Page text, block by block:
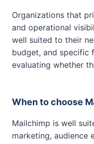
Organizations that
and operational
well suited to their
budget, and specific
evaluating whether
When to choose
Mailchimp is well
marketing, audience